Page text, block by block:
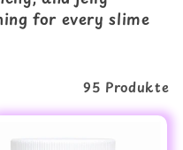
for every slime
95 Produkte